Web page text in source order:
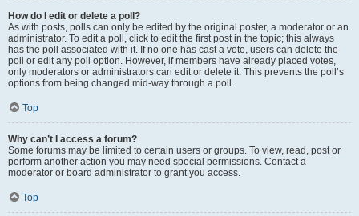
How do I edit or delete a poll?
As with posts, polls can only be edited by the original poster, a moderator or an
administrator. To edit a poll, click to edit the first post in the topic; this always
has the poll associated with it. If no one has cast a vote, users can delete the
poll or edit any poll option. However, if members have already placed votes,
only moderators or administrators can edit or delete it. This prevents the poll’s
options from being changed mid-way through a poll.
Top
Why can’t I access a forum?
Some forums may be limited to certain users or groups. To view, read, post or
perform another action you may need special permissions. Contact a
moderator or board administrator to grant you access.
Top